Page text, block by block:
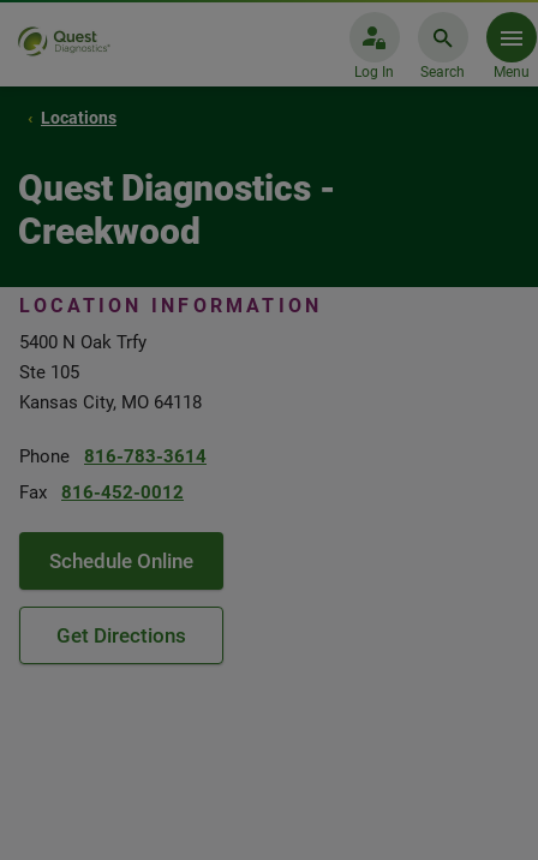
Log In Search Menu
Locations
Quest Diagnostics -
Creekwood
LOCATION INFORMATION
5400 N Oak Trfy
Ste 105
Kansas City, MO 64118
Phone
816-783-3614
Fax
816-452-0012
Schedule Online
Get Directions